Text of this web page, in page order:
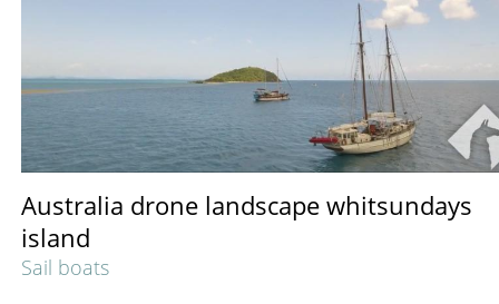
Australia drone landscape whitsundays
island
Sail boats